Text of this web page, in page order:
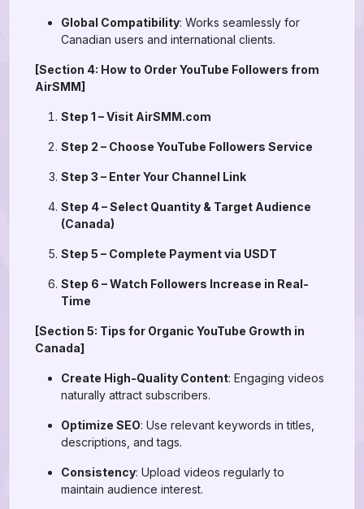
Global Compatibility: Works seamlessly for
Canadian users and international clients.
[Section 4: How to Order YouTube Followers from
AirSMM]
Step 1 – Visit AirSMM.com
Step 2 – Choose YouTube Followers Service
Step 3 – Enter Your Channel Link
Step 4 – Select Quantity & Target Audience
(Canada)
Step 5 – Complete Payment via USDT
Step 6 – Watch Followers Increase in Real-
Time
[Section 5: Tips for Organic YouTube Growth in
Canada]
Create High-Quality Content: Engaging videos
naturally attract subscribers.
Optimize SEO: Use relevant keywords in titles,
descriptions, and tags.
Consistency: Upload videos regularly to
maintain audience interest.